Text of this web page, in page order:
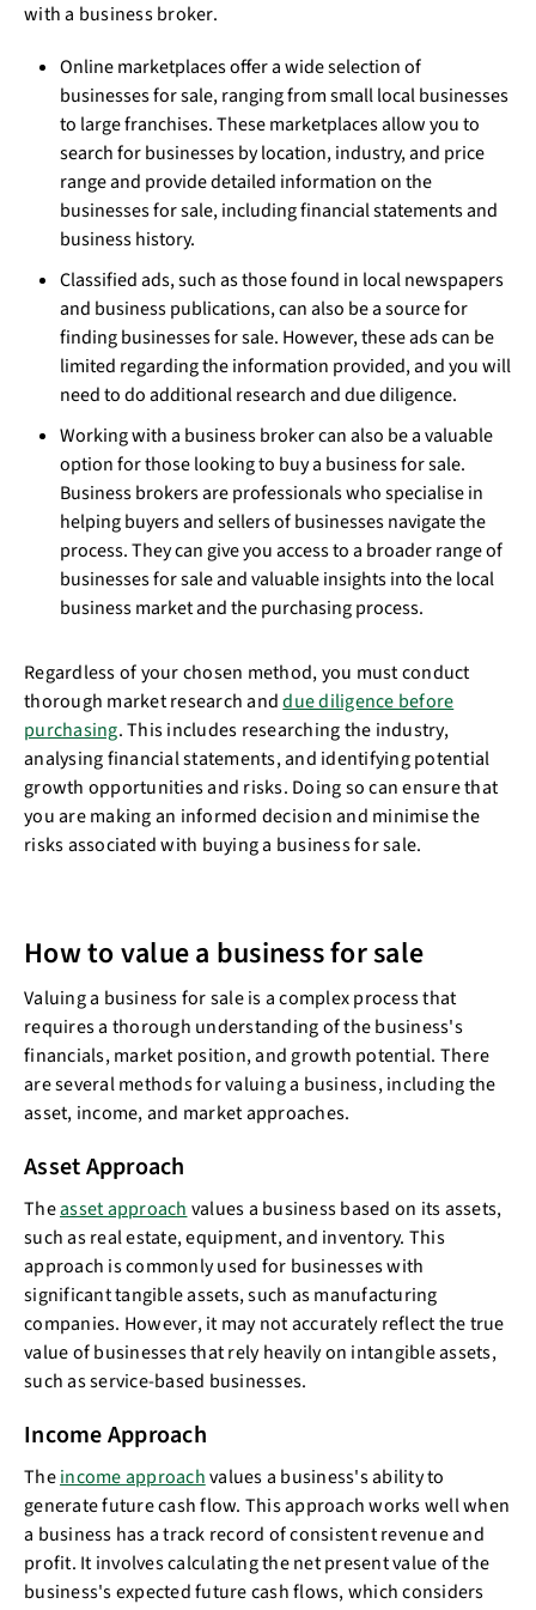
with a business broker.
Online marketplaces offer a wide selection of
businesses for sale, ranging from small local businesses
to large franchises. These marketplaces allow you to
search for businesses by location, industry, and price
range and provide detailed information on the
businesses for sale, including financial statements and
business history.
Classified ads, such as those found in local newspapers
and business publications, can also be a source for
finding businesses for sale. However, these ads can be
limited regarding the information provided, and you will
need to do additional research and due diligence.
Working with a business broker can also be a valuable
option for those looking to buy a business for sale.
Business brokers are professionals who specialise in
helping buyers and sellers of businesses navigate the
process. They can give you access to a broader range of
businesses for sale and valuable insights into the local
business market and the purchasing process.
Regardless of your chosen method, you must conduct
thorough market research anddue diligence before
purchasing. This includes researching the industry,
analysing financial statements, and identifying potential
growth opportunities and risks. Doing so can ensure that
you are making an informed decision and minimise the
risks associated with buying a business for sale.
How to value a business for sale
Valuing a business for sale is a complex process that
requires a thorough understanding of the business's
financials, market position, and growth potential. There
are several methods for valuing a business, including the
asset, income, and market approaches.
Asset Approach
Theasset approach values a business based on its assets,
such as real estate, equipment, and inventory. This
approach is commonly used for businesses with
significant tangible assets, such as manufacturing
companies. However, it may not accurately reflect the true
value of businesses that rely heavily on intangible assets,
such as service-based businesses.
Income Approach
Theincome approachvalues a business's ability to
generate future cash flow. This approach works well when
a business has a track record of consistent revenue and
profit. It involves calculating the net present value of the
business's expected future cash flows, which considers